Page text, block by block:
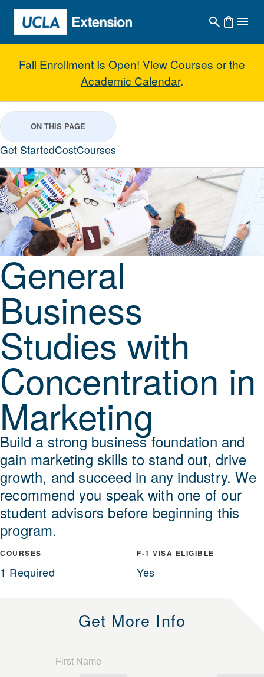
Skip to main content
Fall Enrollment Is Open! View Courses or the
Academic Calendar.
General Business Studies with
ON THIS PAGE
Get StartedCostCourses
General
Business
Studies with
Concentration in
Marketing
Build a strong business foundation and
gain marketing skills to stand out, drive
growth, and succeed in any industry. We
recommend you speak with one of our
student advisors before beginning this
program.
COURSES
1 Required
F-1 VISA ELIGIBLE
Yes
Get More Info